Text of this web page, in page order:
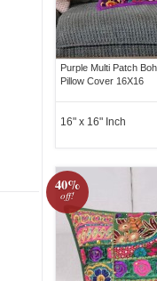
Purple Multi Patch
Pillow Cover 16X16
16" x 16" Inch
40%
off!